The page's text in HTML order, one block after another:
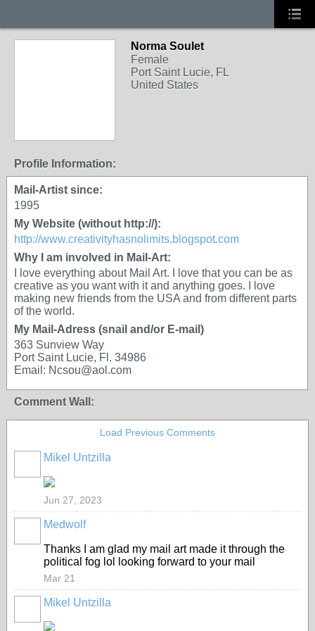
Norma Soulet
Female
Port Saint Lucie, FL
United States
Profile Information:
Mail-Artist since:
1995
My Website (without http://):
http://www.creativityhasnolimits.blogspot.com
Why I am involved in Mail-Art:
I love everything about Mail Art. I love that you can be as
creative as you want with it and anything goes. I love
making new friends from the USA and from different parts
of the world.
My Mail-Adress (snail and/or E-mail)
363 Sunview Way
Port Saint Lucie, Fl. 34986
Email: Ncsou@aol.com
Comment Wall:
Load Previous Comments
Mikel Untzilla
Jun 27, 2023
Medwolf
Thanks I am glad my mail art made it through the
political fog lol looking forward to your mail
Mar 21
Mikel Untzilla